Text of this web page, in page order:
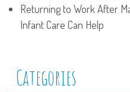
Returning to Work After
Infant Care Can Help
Categories